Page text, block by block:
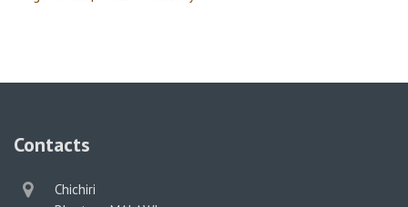
Contacts
physical
Chichiri